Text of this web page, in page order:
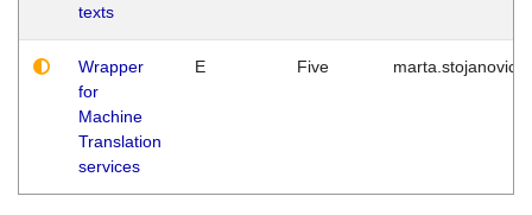
texts
Wrapper
for
Machine
Translation
services
E Five marta.stojanovic